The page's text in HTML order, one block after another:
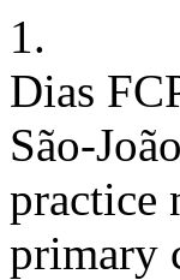
1.
Dias
São-
practice
primary